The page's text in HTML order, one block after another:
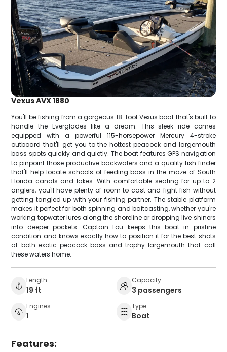
Vexus AVX 1880
You'll be fishing from a gorgeous 18-foot Vexus boat that's built to
handle the Everglades like a dream. This sleek ride comes
equipped with a powerful 115-horsepower Mercury 4-stroke
outboard that'll get you to the hottest peacock and largemouth
bass spots quickly and quietly. The boat features GPS navigation
to pinpoint those productive backwaters and a quality fish finder
that'll help locate schools of feeding bass in the maze of South
Florida canals and lakes. With comfortable seating for up to 2
anglers, you'll have plenty of room to cast and fight fish without
getting tangled up with your fishing partner. The stable platform
makes it perfect for both spinning and baitcasting, whether you're
working topwater lures along the shoreline or dropping live shiners
into deeper pockets. Captain Lou keeps this boat in pristine
condition and knows exactly how to position it for the best shots
at both exotic peacock bass and trophy largemouth that call
these waters home.
Length
19 ft
Capacity
3 passengers
Engines
1
Type
Boat
Features: